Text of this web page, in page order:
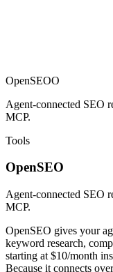
OpenSEOO
Agent-connected SEO
MCP.
Tools
OpenSEO
Agent-connected SEO
MCP.
OpenSEO gives your
keyword research,
starting at $10/month
Because it connects